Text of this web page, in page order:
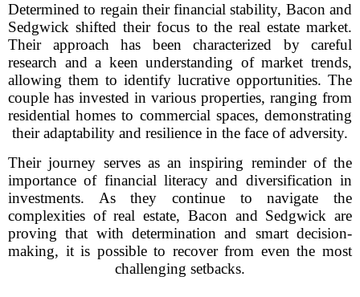
Determined to regain their financial stability, Bacon and
Sedgwick shifted their focus to the real estate market.
Their approach has been characterized by careful
research and a keen understanding of market trends,
allowing them to identify lucrative opportunities. The
couple has invested in various properties, ranging from
residential homes to commercial spaces, demonstrating
their adaptability and resilience in the face of adversity.
Their journey serves as an inspiring reminder of the
importance of financial literacy and diversification in
investments. As they continue to navigate the
complexities of real estate, Bacon and Sedgwick are
proving that with determination and smart decision-
making, it is possible to recover from even the most
challenging setbacks.